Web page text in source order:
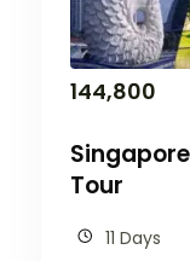
144,800
Tour
11 Days